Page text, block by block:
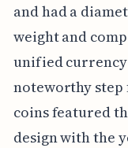
and had a
weight and
unified currency
noteworthy step
coins featured
design with the